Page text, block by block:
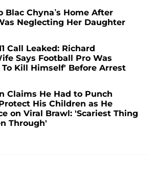
Blac Chyna’s Home After
Neglecting Her Daughter
Call Leaked: Richard
Says Football Pro Was
Kill Himself' Before Arrest
Claims He Had to Punch
His Children as He
on Viral Brawl: 'Scariest Thing
Through'